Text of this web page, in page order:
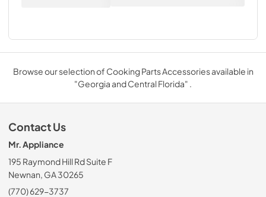
Browse our selection of Cooking Parts Accessories available in
"Georgia and Central Florida" .
Contact Us
Mr. Appliance
195 Raymond Hill Rd Suite F
Newnan, GA 30265
(770) 629-3737